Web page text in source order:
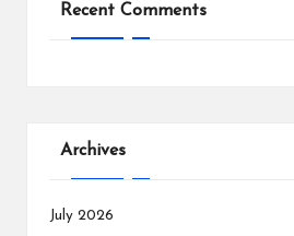
Recent Comments
Archives
July 2026